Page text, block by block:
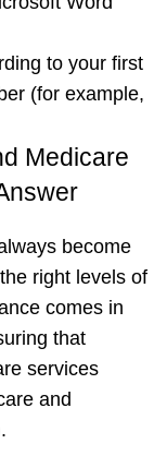
to your first
(for example,
Medicare
become
right levels of
comes in
that
services
and